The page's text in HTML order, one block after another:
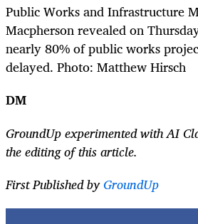
Public Works and Infrastructure
Macpherson revealed on
nearly 80% of public works
delayed. Photo: Matthew Hirsch
DM
GroundUp experimented with AI
the editing of this article.
First Published byGroundUp